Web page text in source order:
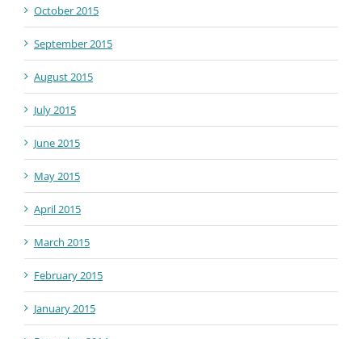
October 2015
September 2015
August 2015
July 2015
June 2015
May 2015
April 2015
March 2015
February 2015
January 2015